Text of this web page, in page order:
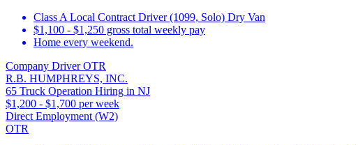
Class A Local Contract Driver (1099, Solo) Dry Van
$1,100 - $1,250 gross total weekly pay
Home every weekend.
Company Driver OTR
R.B. HUMPHREYS, INC.
65 Truck Operation Hiring in NJ
$1,200 - $1,700 per week
Direct Employment (W2)
OTR